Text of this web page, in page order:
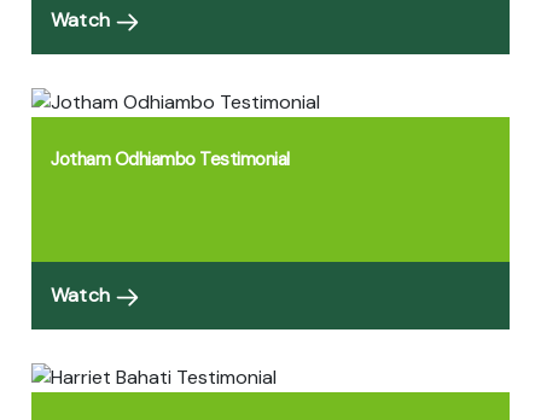
Watch
Jotham Odhiambo Testimonial
Watch